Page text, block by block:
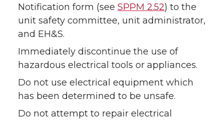
Notification form (see SPPM 2.52) to the
unit safety committee, unit administrator,
and EH&S.
Immediately discontinue the use of
hazardous electrical tools or appliances.
Do not use electrical equipment which
has been determined to be unsafe.
Do not attempt to repair electrical